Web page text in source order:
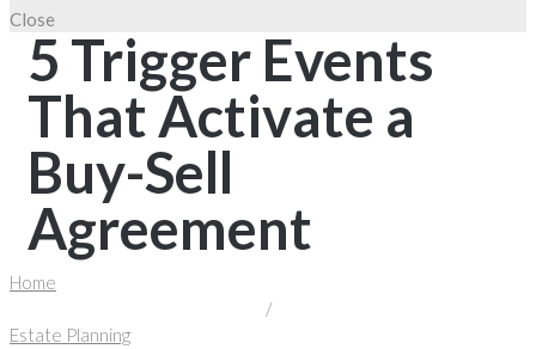
Close
5 Trigger Events
That Activate a
Buy-Sell
Agreement
Home
/
Estate Planning